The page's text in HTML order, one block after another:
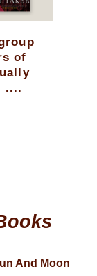
of
....
And Moon